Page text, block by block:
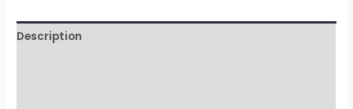
Bedroom,
2x6
Description